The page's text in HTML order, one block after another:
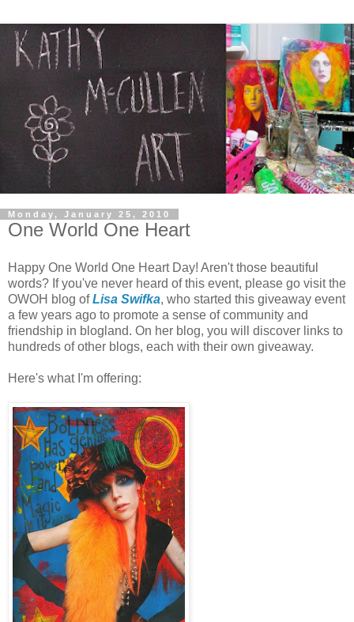
Monday, January 25, 2010
One World One Heart
Happy One World One Heart Day! Aren't those beautiful
words? If you've never heard of this event, please go visit the
OWOH blog ofLisa Swifka, who started this giveaway event
a few years ago to promote a sense of community and
friendship in blogland. On her blog, you will discover links to
hundreds of other blogs, each with their own giveaway.
Here's what I'm offering: